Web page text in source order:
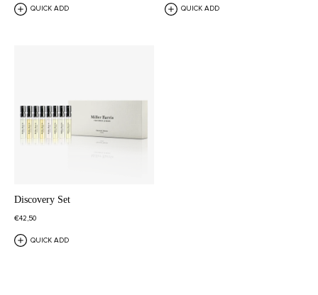
QUICK ADD QUICK ADD
Discovery Set
€42,50
QUICK ADD